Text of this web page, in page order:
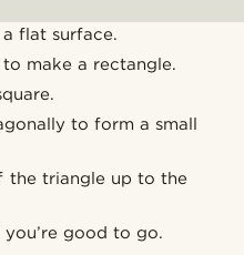
flat surface.
make a rectangle.
to form a small
the triangle up to the
good to go.